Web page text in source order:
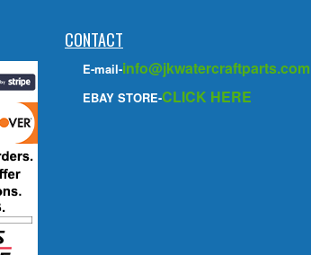
CONTACT
E-mail-info@jkwatercraftparts.com
EBAY STORE-CLICK HERE